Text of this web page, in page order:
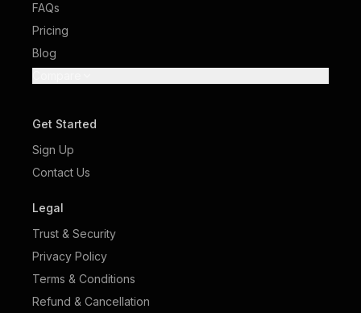
FAQs
Pricing
Blog
Get Started
Sign Up
Contact Us
Legal
Trust & Security
Privacy Policy
Terms & Conditions
Refund & Cancellation